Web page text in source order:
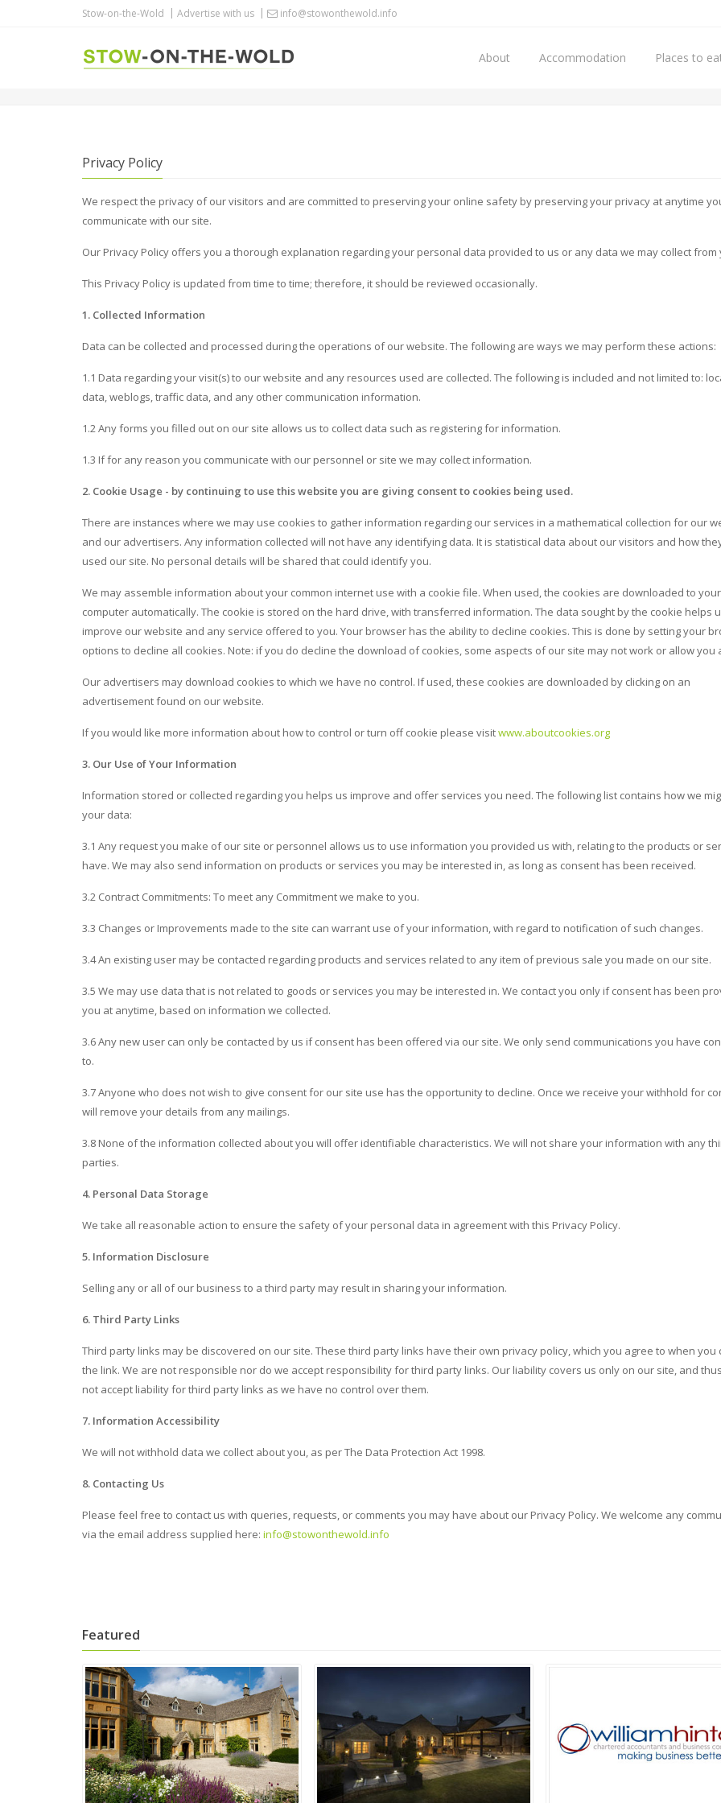
Stow-on-the-Wold Advertise with us info@stowonthewold.info
About Accommodation Places to
PRIVACY POLICY
Privacy Policy
We respect the privacy of our visitors and are committed to preserving your online safety by preserving your privacy at anytime
communicate with our site.
Our Privacy Policy offers you a thorough explanation regarding your personal data provided to us or any data we may collect from
This Privacy Policy is updated from time to time; therefore, it should be reviewed occasionally.
1. Collected Information
Data can be collected and processed during the operations of our website. The following are ways we may perform these actions:
1.1 Data regarding your visit(s) to our website and any resources used are collected. The following is included and not limited to:
data, weblogs, traffic data, and any other communication information.
1.2 Any forms you filled out on our site allows us to collect data such as registering for information.
1.3 If for any reason you communicate with our personnel or site we may collect information.
2. Cookie Usage - by continuing to use this website you are giving consent to cookies being used.
There are instances where we may use cookies to gather information regarding our services in a mathematical collection for our
and our advertisers. Any information collected will not have any identifying data. It is statistical data about our visitors and how
used our site. No personal details will be shared that could identify you.
We may assemble information about your common internet use with a cookie file. When used, the cookies are downloaded to your
computer automatically. The cookie is stored on the hard drive, with transferred information. The data sought by the cookie helps
improve our website and any service offered to you. Your browser has the ability to decline cookies. This is done by setting your
options to decline all cookies. Note: if you do decline the download of cookies, some aspects of our site may not work or allow you
Our advertisers may download cookies to which we have no control. If used, these cookies are downloaded by clicking on an
advertisement found on our website.
If you would like more information about how to control or turn off cookie please visitwww.aboutcookies.org
3. Our Use of Your Information
Information stored or collected regarding you helps us improve and offer services you need. The following list contains how we
your data:
3.1 Any request you make of our site or personnel allows us to use information you provided us with, relating to the products or
have. We may also send information on products or services you may be interested in, as long as consent has been received.
3.2 Contract Commitments: To meet any Commitment we make to you.
3.3 Changes or Improvements made to the site can warrant use of your information, with regard to notification of such changes.
3.4 An existing user may be contacted regarding products and services related to any item of previous sale you made on our site.
3.5 We may use data that is not related to goods or services you may be interested in. We contact you only if consent has been
you at anytime, based on information we collected.
3.6 Any new user can only be contacted by us if consent has been offered via our site. We only send communications you have
to.
3.7 Anyone who does not wish to give consent for our site use has the opportunity to decline. Once we receive your withhold for
will remove your details from any mailings.
3.8 None of the information collected about you will offer identifiable characteristics. We will not share your information with any
parties.
4. Personal Data Storage
We take all reasonable action to ensure the safety of your personal data in agreement with this Privacy Policy.
5. Information Disclosure
Selling any or all of our business to a third party may result in sharing your information.
6. Third Party Links
Third party links may be discovered on our site. These third party links have their own privacy policy, which you agree to when you
the link. We are not responsible nor do we accept responsibility for third party links. Our liability covers us only on our site, and
not accept liability for third party links as we have no control over them.
7. Information Accessibility
We will not withhold data we collect about you, as per The Data Protection Act 1998.
8. Contacting Us
Please feel free to contact us with queries, requests, or comments you may have about our Privacy Policy. We welcome any
via the email address supplied here: info@stowonthewold.info
Featured